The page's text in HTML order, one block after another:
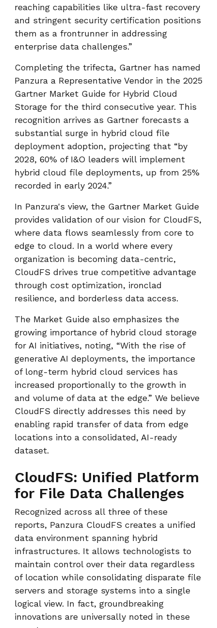
reaching capabilities like ultra-fast recovery
and stringent security certification positions
them as a frontrunner in addressing
enterprise data challenges.”
Completing the trifecta, Gartner has named
Panzura a Representative Vendor in the 2025
Gartner Market Guide for Hybrid Cloud
Storage for the third consecutive year. This
recognition arrives as Gartner forecasts a
substantial surge in hybrid cloud file
deployment adoption, projecting that “by
2028, 60% of I&O leaders will implement
hybrid cloud file deployments, up from 25%
recorded in early 2024.”
In Panzura's view, the Gartner Market Guide
provides validation of our vision for CloudFS,
where data flows seamlessly from core to
edge to cloud. In a world where every
organization is becoming data-centric,
CloudFS drives true competitive advantage
through cost optimization, ironclad
resilience, and borderless data access.
The Market Guide also emphasizes the
growing importance of hybrid cloud storage
for AI initiatives, noting, “With the rise of
generative AI deployments, the importance
of long-term hybrid cloud services has
increased proportionally to the growth in
and volume of data at the edge.” We believe
CloudFS directly addresses this need by
enabling rapid transfer of data from edge
locations into a consolidated, AI-ready
dataset.
CloudFS: Unified Platform
for File Data Challenges
Recognized across all three of these
reports, Panzura CloudFS creates a unified
data environment spanning hybrid
infrastructures. It allows technologists to
maintain control over their data regardless
of location while consolidating disparate file
servers and storage systems into a single
logical view. In fact, groundbreaking
innovations are universally noted in these